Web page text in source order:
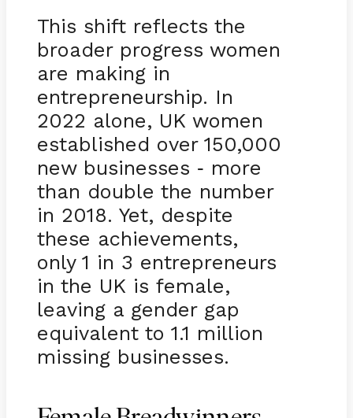
This shift reflects the
broader progress women
are making in
entrepreneurship. In
2022 alone, UK women
established over 150,000
new businesses - more
than double the number
in 2018. Yet, despite
these achievements,
only 1 in 3 entrepreneurs
in the UK is female,
leaving a gender gap
equivalent to 1.1 million
missing businesses.